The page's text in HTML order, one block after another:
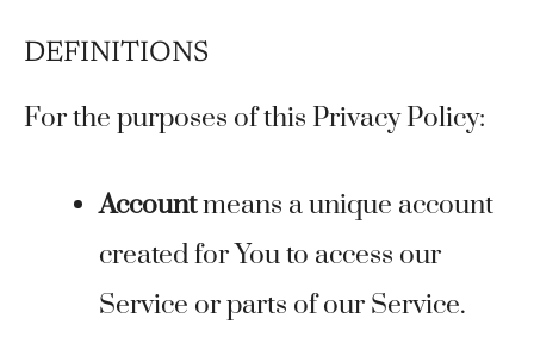
DEFINITIONS
For the purposes of this Privacy Policy:
Accountmeans a unique account
created for You to access our
Service or parts of our Service.